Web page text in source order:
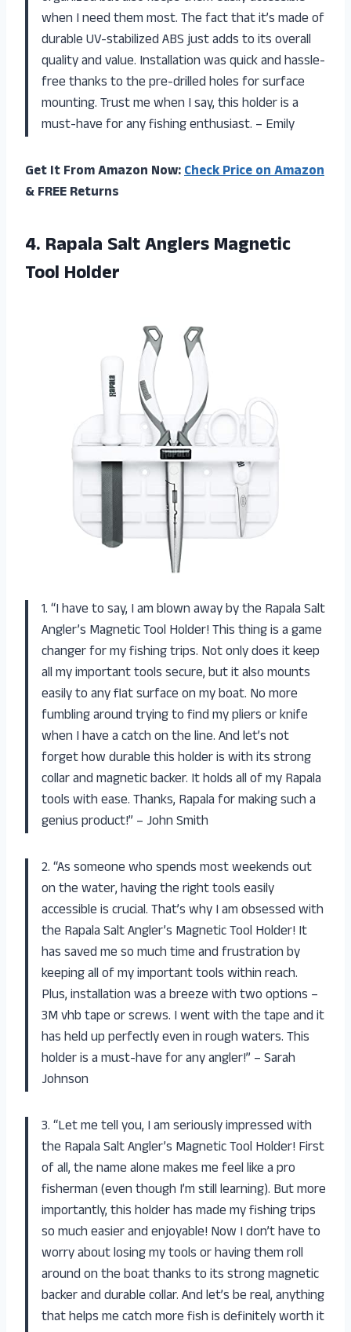
when I need them most. The fact that it’s made of
durable UV-stabilized ABS just adds to its overall
quality and value. Installation was quick and hassle-
free thanks to the pre-drilled holes for surface
mounting. Trust me when I say, this holder is a
must-have for any fishing enthusiast. – Emily
Get It From Amazon Now:Check Price on Amazon
& FREE Returns
4. Rapala Salt AnglersMagnetic
Tool Holder
1. “I have to say, I am blown away by the Rapala Salt
Angler’s Magnetic Tool Holder! This thing is a game
changer for my fishing trips. Not only does it keep
all my important tools secure, but it also mounts
easily to any flat surface on my boat. No more
fumbling around trying to find my pliers or knife
when I have a catch on the line. And let’s not
forget how durable this holder is with its strong
collar and magnetic backer. It holds all of my Rapala
tools with ease. Thanks, Rapala for making such a
genius product!” – John Smith
2. “As someone who spends most weekends out
on the water, having the right tools easily
accessible is crucial. That’s why I am obsessed with
the Rapala Salt Angler’s Magnetic Tool Holder! It
has saved me so much time and frustration by
keeping all of my important tools within reach.
Plus, installation was a breeze with two options –
3M vhb tape or screws. I went with the tape and it
has held up perfectly even in rough waters. This
holder is a must-have for any angler!” – Sarah
Johnson
3. “Let me tell you, I am seriously impressed with
the Rapala Salt Angler’s Magnetic Tool Holder! First
of all, the name alone makes me feel like a pro
fisherman (even though I’m still learning). But more
importantly, this holder has made my fishing trips
so much easier and enjoyable! Now I don’t have to
worry about losing my tools or having them roll
around on the boat thanks to its strong magnetic
backer and durable collar. And let’s be real, anything
that helps me catch more fish is definitely worth it